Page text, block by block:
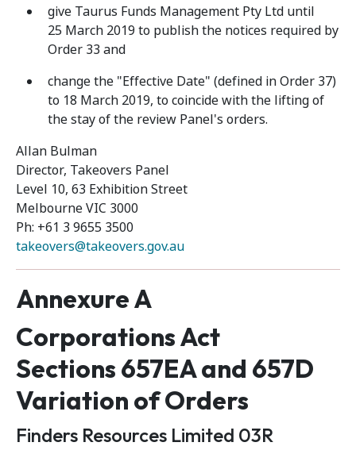
give Taurus Funds Management Pty Ltd until
25 March 2019 to publish the notices required by
Order 33 and
change the "Effective Date" (defined in Order 37)
to 18 March 2019, to coincide with the lifting of
the stay of the review Panel's orders.
Allan Bulman
Director, Takeovers Panel
Level 10, 63 Exhibition Street
Melbourne VIC 3000
Ph: +61 3 9655 3500
takeovers@takeovers.gov.au
Annexure A
Corporations Act
Sections 657EA and 657D
Variation of Orders
Finders Resources Limited 03R